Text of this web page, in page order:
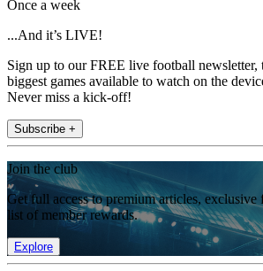
Once a week
...And it’s LIVE!
Sign up to our FREE live football newsletter,
biggest games available to watch on the
Never miss a kick-off!
Subscribe +
Join the club
Get full access to premium articles, exclusive
list of member rewards.
Explore